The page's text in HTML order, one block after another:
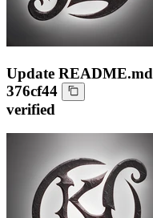
Update README.md
376cf44
verified